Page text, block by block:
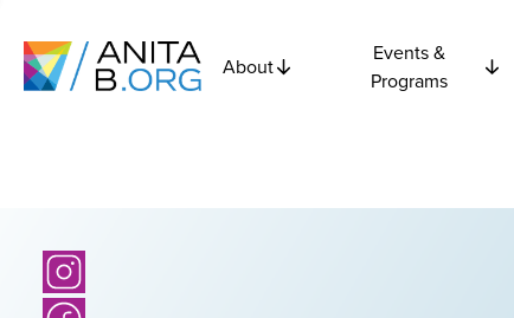
About
Events &
Programs